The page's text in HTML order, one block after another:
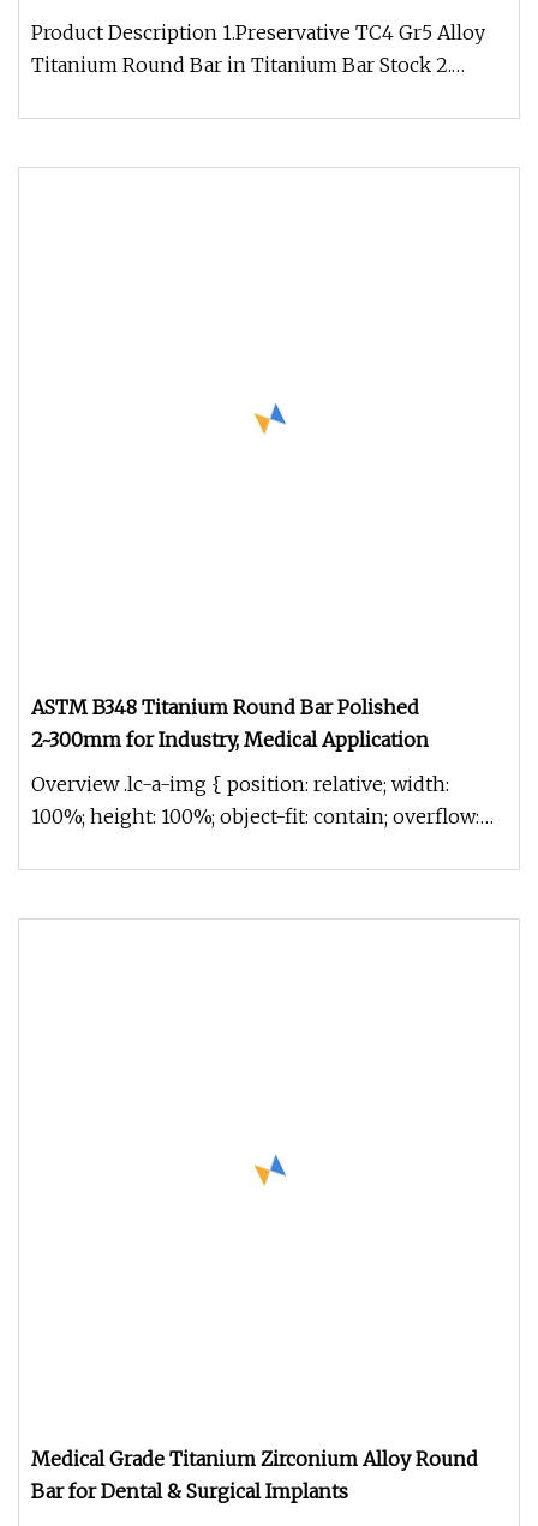
Product Description 1.Preservative TC4 Gr5 Alloy
Titanium Round Bar in Titanium Bar Stock 2.
ASTM B348 Titanium Round Bar Polished
2~300mm for Industry, Medical Application
Overview .lc-a-img { position: relative; width:
100%; height: 100%; object-fit: contain; overflow:
Medical Grade Titanium Zirconium Alloy Round
Bar for Dental & Surgical Implants